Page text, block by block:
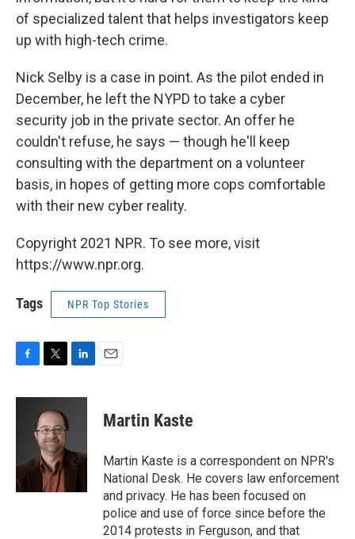
of specialized talent that helps investigators keep
up with high-tech crime.
Nick Selby is a case in point. As the pilot ended in
December, he left the NYPD to take a cyber
security job in the private sector. An offer he
couldn't refuse, he says — though he'll keep
consulting with the department on a volunteer
basis, in hopes of getting more cops comfortable
with their new cyber reality.
Copyright 2021 NPR. To see more, visit
https://www.npr.org.
Tags NPR Top Stories
c
k
i
t
t
e
r
n
I
n
Martin Kaste
Martin Kaste is a correspondent on NPR's
National Desk. He covers law enforcement
and privacy. He has been focused on
police and use of force since before the
2014 protests in Ferguson, and that